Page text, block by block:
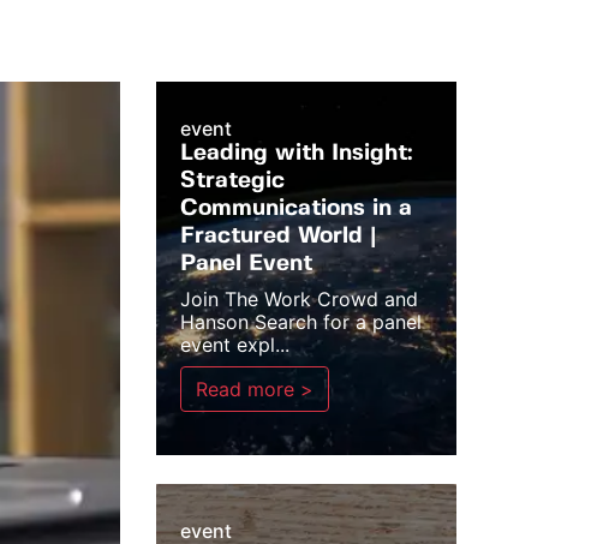
event
Leading with Insight:
Strategic
Communications in a
Fractured World |
Panel Event
Join The Work Crowd and
Hanson Search for a panel
event expl...
Read more >
event